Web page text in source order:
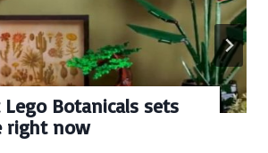
Every numbered Lego
BrickHeadz set